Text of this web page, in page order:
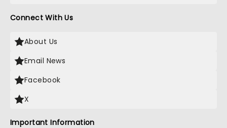
Connect With Us
About Us
Email News
Facebook
X
Important Information